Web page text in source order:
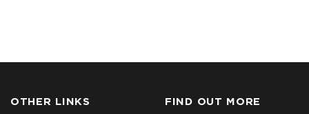
OTHER LINKS FIND OUT MORE